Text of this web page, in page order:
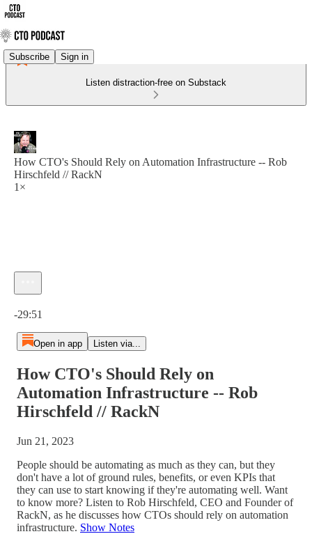
Subscribe Sign in
Listen distraction-free on Substack
How CTO's Should Rely on Automation Infrastructure -- Rob
Hirschfeld // RackN
1×
-29:51
Open in app Listen via...
How CTO's Should Rely on
Automation Infrastructure -- Rob
Hirschfeld // RackN
Jun 21, 2023
People should be automating as much as they can, but they
don't have a lot of ground rules, benefits, or even KPIs that
they can use to start knowing if they're automating well. Want
to know more? Listen to Rob Hirschfeld, CEO and Founder of
RackN, as he discusses how CTOs should rely on automation
infrastructure. Show Notes